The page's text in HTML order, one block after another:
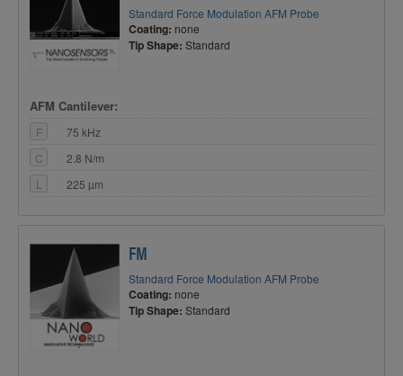
Standard Force Modulation AFM Probe
Coating: none
Tip Shape: Standard
AFM Cantilever:
F
75 kHz
C
2.8 N/m
L
225 µm
FM
Standard Force Modulation AFM Probe
Coating: none
Tip Shape: Standard